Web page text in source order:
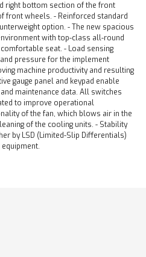
right bottom section of the front
front wheels. - Reinforced standard
option. - The new spacious
with top-class all-round
seat. - Load sensing
pressure for the implement
machine productivity and resulting
gauge panel and keypad enable
maintenance data. All switches
to improve operational
of the fan, which blows air in the
of the cooling units. - Stability
by LSD (Limited-Slip Differentials)